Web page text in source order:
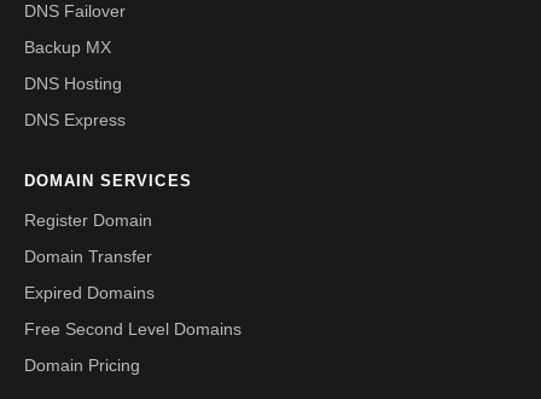
DNS Failover
Backup MX
DNS Hosting
DNS Express
DOMAIN SERVICES
Register Domain
Domain Transfer
Expired Domains
Free Second Level Domains
Domain Pricing